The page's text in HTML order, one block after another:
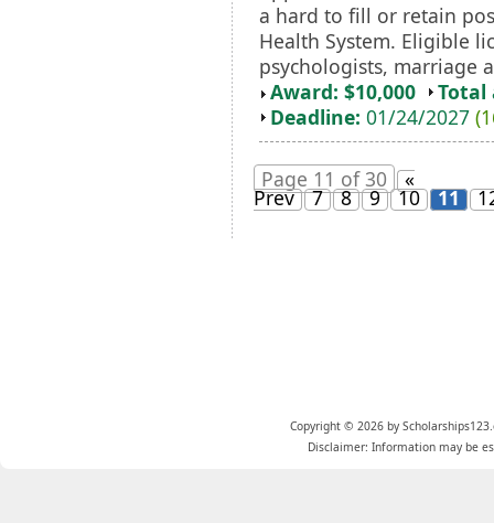
a hard to fill or retain
Health System. Eligible
psychologists, marriage
Award: $10,000
Total
Deadline: 01/24/2027
Page 11 of 30 «
Prev 7 8 9 10 11
Copyright © 2026 by
Disclaimer: Information may be